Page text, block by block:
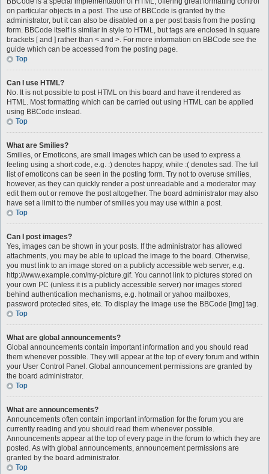
on particular objects in a post. The use of BBCode is granted by the
administrator, but it can also be disabled on a per post basis from the posting
form. BBCode itself is similar in style to HTML, but tags are enclosed in square
brackets [ and ] rather than < and >. For more information on BBCode see the
guide which can be accessed from the posting page.
Top
Can I use HTML?
No. It is not possible to post HTML on this board and have it rendered as
HTML. Most formatting which can be carried out using HTML can be applied
using BBCode instead.
Top
What are Smilies?
Smilies, or Emoticons, are small images which can be used to express a
feeling using a short code, e.g. :) denotes happy, while :( denotes sad. The full
list of emoticons can be seen in the posting form. Try not to overuse smilies,
however, as they can quickly render a post unreadable and a moderator may
edit them out or remove the post altogether. The board administrator may also
have set a limit to the number of smilies you may use within a post.
Top
Can I post images?
Yes, images can be shown in your posts. If the administrator has allowed
attachments, you may be able to upload the image to the board. Otherwise,
you must link to an image stored on a publicly accessible web server, e.g.
http://www.example.com/my-picture.gif. You cannot link to pictures stored on
your own PC (unless it is a publicly accessible server) nor images stored
behind authentication mechanisms, e.g. hotmail or yahoo mailboxes,
password protected sites, etc. To display the image use the BBCode [img] tag.
Top
What are global announcements?
Global announcements contain important information and you should read
them whenever possible. They will appear at the top of every forum and within
your User Control Panel. Global announcement permissions are granted by
the board administrator.
Top
What are announcements?
Announcements often contain important information for the forum you are
currently reading and you should read them whenever possible.
Announcements appear at the top of every page in the forum to which they are
posted. As with global announcements, announcement permissions are
granted by the board administrator.
Top